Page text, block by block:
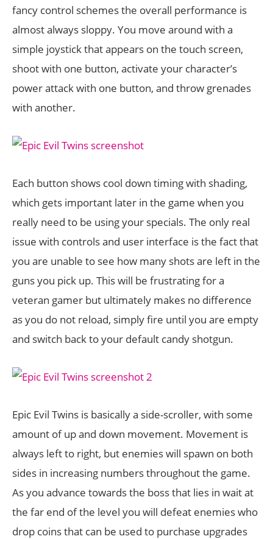
fancy control schemes the overall performance is
almost always sloppy. You move around with a
simple joystick that appears on the touch screen,
shoot with one button, activate your character’s
power attack with one button, and throw grenades
with another.
Each button shows cool down timing with shading,
which gets important later in the game when you
really need to be using your specials. The only real
issue with controls and user interface is the fact that
you are unable to see how many shots are left in the
guns you pick up. This will be frustrating for a
veteran gamer but ultimately makes no difference
as you do not reload, simply fire until you are empty
and switch back to your default candy shotgun.
Epic Evil Twins is basically a side-scroller, with some
amount of up and down movement. Movement is
always left to right, but enemies will spawn on both
sides in increasing numbers throughout the game.
As you advance towards the boss that lies in wait at
the far end of the level you will defeat enemies who
drop coins that can be used to purchase upgrades